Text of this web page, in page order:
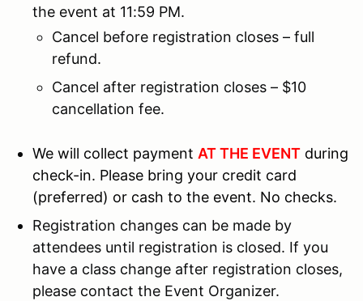
the event at 11:59 PM.
Cancel before registration closes – full
refund.
Cancel after registration closes – $10
cancellation fee.
We will collect payment AT THE EVENT during
check-in. Please bring your credit card
(preferred) or cash to the event. No checks.
Registration changes can be made by
attendees until registration is closed. If you
have a class change after registration closes,
please contact the Event Organizer.